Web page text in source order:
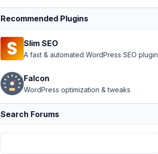
Recommended Plugins
Slim SEO
A fast & automated WordPress SEO plugin
Falcon
WordPress optimization & tweaks
Search Forums